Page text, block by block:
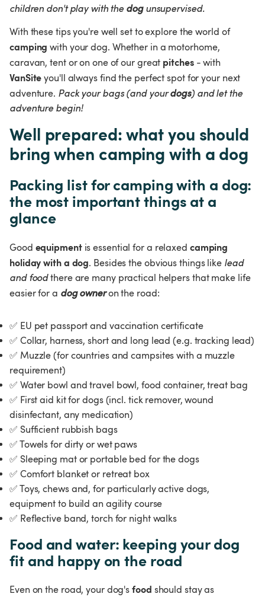
children don't play with the dog unsupervised.
With these tips you're well set to explore the world of
camping with your dog. Whether in a motorhome,
caravan, tent or on one of our great pitches - with
VanSite you'll always find the perfect spot for your next
adventure. Pack your bags (and your dogs) and let the
adventure begin!
Well prepared: what you should
bring when camping with a dog
Packing list for camping with a dog:
the most important things at a
glance
Good equipment is essential for a relaxed camping
holiday with a dog. Besides the obvious things like lead
and food there are many practical helpers that make life
easier for a dog owneron the road:
✅ EU pet passport and vaccination certificate
✅ Collar, harness, short and long lead (e.g. tracking lead)
✅ Muzzle (for countries and campsites with a muzzle
requirement)
✅ Water bowl and travel bowl, food container, treat bag
✅ First aid kit for dogs (incl. tick remover, wound
disinfectant, any medication)
✅ Sufficient rubbish bags
✅ Towels for dirty or wet paws
✅ Sleeping mat or portable bed for the dogs
✅ Comfort blanket or retreat box
✅ Toys, chews and, for particularly active dogs,
equipment to build an agility course
✅ Reflective band, torch for night walks
Food and water: keeping your dog
fit and happy on the road
Even on the road, your dog's food should stay as